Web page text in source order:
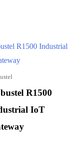
R1500
IoT